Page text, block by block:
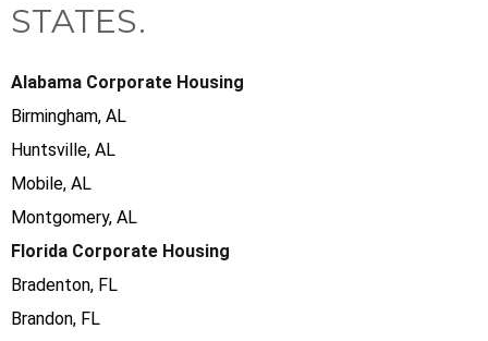
STATES.
Alabama Corporate Housing
Birmingham, AL
Huntsville, AL
Mobile, AL
Montgomery, AL
Florida Corporate Housing
Bradenton, FL
Brandon, FL